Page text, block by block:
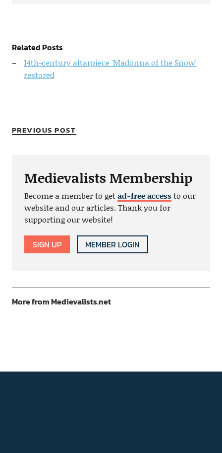
Related Posts
14th-century altarpiece 'Madonna of the Snow'
restored
PREVIOUS POST
Medievalists Membership
Become a member to getad-free accessto our
website and our articles. Thank you for
supporting our website!
SIGN UP MEMBER LOGIN
More from Medievalists.net